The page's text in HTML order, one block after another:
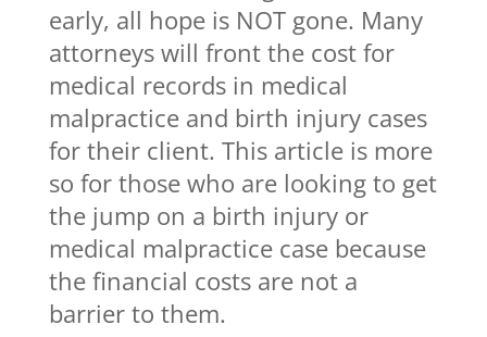
early, all hope is NOT gone. Many
attorneys will front the cost for
medical records in medical
malpractice and birth injury cases
for their client. This article is more
so for those who are looking to get
the jump on a birth injury or
medical malpractice case because
the financial costs are not a
barrier to them.